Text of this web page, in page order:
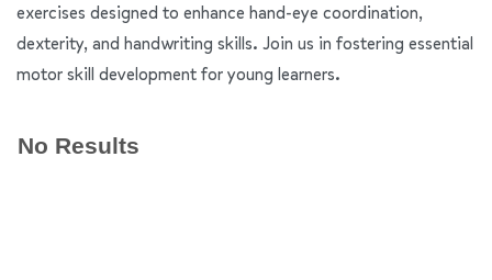
exercises designed to enhance hand-eye coordination,
dexterity, and handwriting skills. Join us in fostering essential
motor skill development for young learners.
No Results